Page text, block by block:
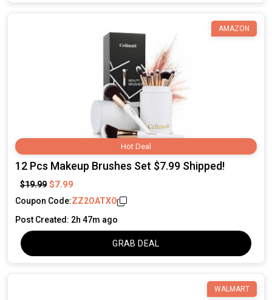
Hot Deal
AMAZON
12 Pcs Makeup Brushes Set $7.99 Shipped!
$19.99 $7.99
Coupon Code:ZZ2OATXO
Post Created: 2h 47m ago
GRAB DEAL
WALMART